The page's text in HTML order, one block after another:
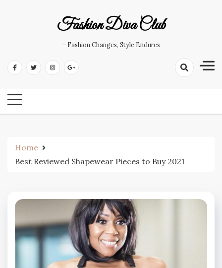
Fashion Diva Club
– Fashion Changes, Style Endures
Home
Best Reviewed Shapewear Pieces to Buy 2021